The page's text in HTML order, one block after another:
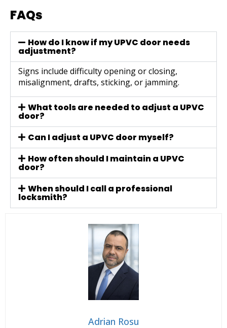
FAQs
How do I know if my UPVC door needs
adjustment?
Signs include difficulty opening or closing,
misalignment, drafts, sticking, or jamming.
What tools are needed to adjust a UPVC
door?
Can I adjust a UPVC door myself?
How often should I maintain a UPVC
door?
When should I call a professional
locksmith?
Adrian Rosu